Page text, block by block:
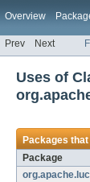
Overview
Prev Next
Uses of
Packages
Package